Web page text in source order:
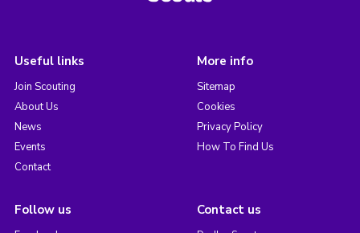
Useful links
Join Scouting
About Us
News
Events
Contact
More info
Sitemap
Cookies
Privacy Policy
How To Find Us
Follow us Contact us